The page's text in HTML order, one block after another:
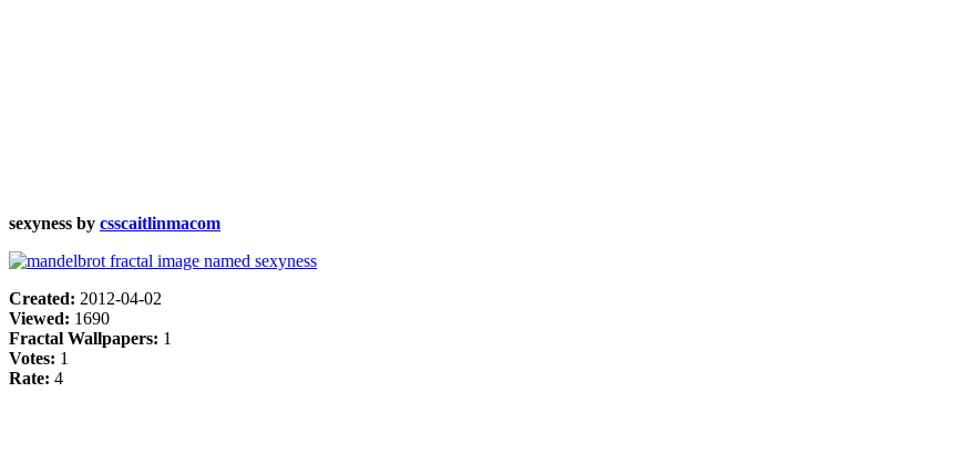
sexyness by csscaitlinmacom
Created: 2012-04-02
Viewed: 1690
Fractal Wallpapers: 1
Votes: 1
Rate: 4